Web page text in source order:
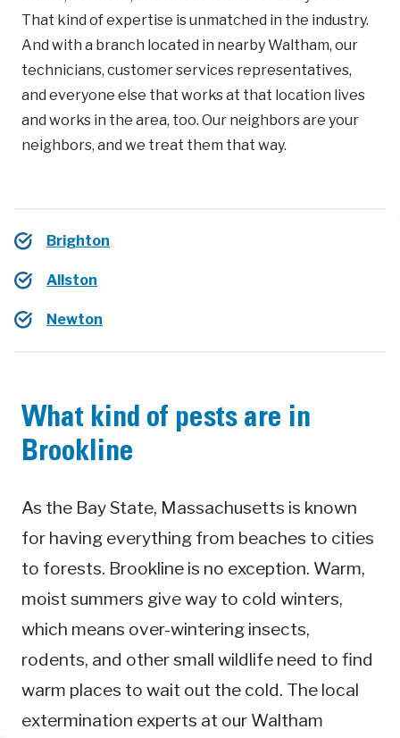
That kind of expertise is unmatched in the industry.
And with a branch located in nearby Waltham, our
technicians, customer services representatives,
and everyone else that works at that location lives
and works in the area, too. Our neighbors are your
neighbors, and we treat them that way.
Brighton
Allston
Newton
What kind of pests are in
Brookline
As the Bay State, Massachusetts is known
for having everything from beaches to cities
to forests. Brookline is no exception. Warm,
moist summers give way to cold winters,
which means over-wintering insects,
rodents, and other small wildlife need to find
warm places to wait out the cold. The local
extermination experts at our Waltham